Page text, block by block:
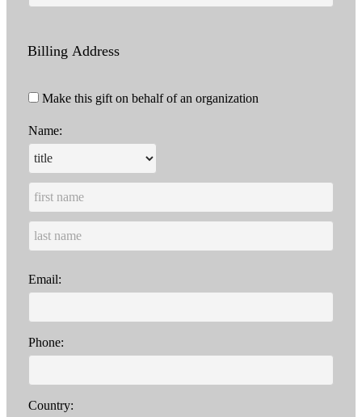
Billing Address
Make this gift on behalf of an organization
Name:
Email:
Phone:
Country: